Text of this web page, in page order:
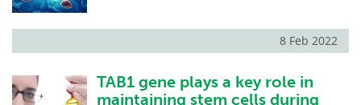
8 Feb 2022
TAB1 gene plays a key role in
maintaining stem cells during